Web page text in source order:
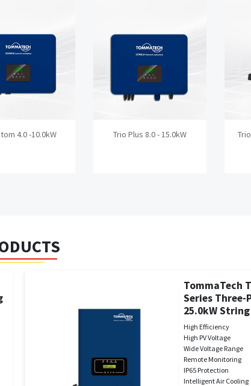
4.0 -10.0kW Trio Plus 8.0 - 15.0kW
TommaTech
Series Three-
25.0kW
High Efficiency
High PV Voltage
Wide Voltage Range
Remote Monitoring
IP65 Protection
Intelligent Air Cooling